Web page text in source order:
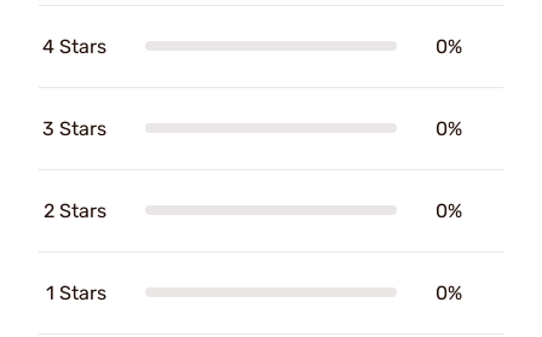
4 Stars 0%
3 Stars 0%
2 Stars 0%
1 Stars 0%